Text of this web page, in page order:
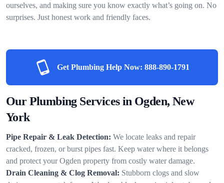
ourselves, and making sure you know exactly what’s going on. No
surprises. Just honest work and friendly faces.
Get Plumbing Help Now: 888-890-1791
Our Plumbing Services in Ogden, New
York
Pipe Repair & Leak Detection: We locate leaks and repair
cracked, frozen, or burst pipes fast. Keep water where it belongs
and protect your Ogden property from costly water damage.
Drain Cleaning & Clog Removal: Stubborn clogs and slow